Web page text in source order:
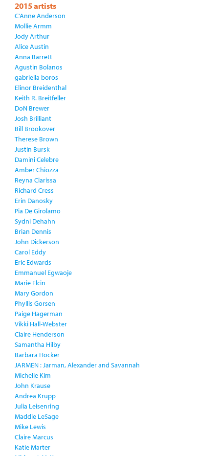
2015 artists
C'Anne Anderson
Mollie Armm
Jody Arthur
Alice Austin
Anna Barrett
Agustin Bolanos
gabriella boros
Elinor Breidenthal
Keith R. Breitfeller
DoN Brewer
Josh Brilliant
Bill Brookover
Therese Brown
Justin Bursk
Damini Celebre
Amber Chiozza
Reyna Clarissa
Richard Cress
Erin Danosky
Pia De Girolamo
Sydni Dehahn
Brian Dennis
John Dickerson
Carol Eddy
Eric Edwards
Emmanuel Egwaoje
Marie Elcin
Mary Gordon
Phyllis Gorsen
Paige Hagerman
Vikki Hall-Webster
Claire Henderson
Samantha Hilby
Barbara Hocker
JARMEN : Jarman, Alexander and Savannah
Michelle Kim
John Krause
Andrea Krupp
Julia Leisenring
Maddie LeSage
Mike Lewis
Claire Marcus
Katie Marter